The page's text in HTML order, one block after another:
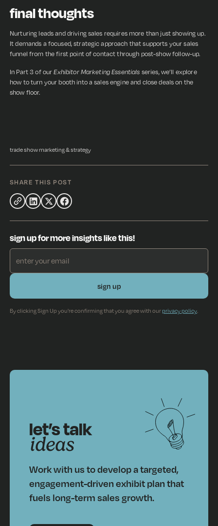
final thoughts
Nurturing leads and driving sales requires more than just showing up.
It demands a focused, strategic approach that supports your sales
funnel from the first point of contact through post-show follow-up.
In Part 3 of ourExhibitor Marketing Essentials series, we’ll explore
how to turn your booth into a sales engine and close deals on the
show floor.
trade show marketing & strategy
SHARE THIS POST
sign up for more insights like this!
By clicking Sign Up you're confirming that you agree with ourprivacy policy.
let’s talk
ideas
Work with us to develop a targeted,
engagement-driven exhibit plan that
fuels long-term sales growth.